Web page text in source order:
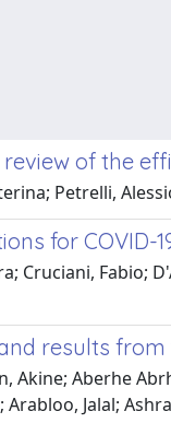
of the
Petrelli,
for
Cruciani,
results from
Akine; Aberhe
Jalal;